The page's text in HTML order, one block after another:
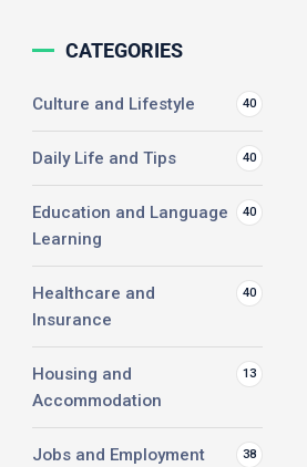
CATEGORIES
Culture and Lifestyle 40
Daily Life and Tips 40
Education and Language
Learning
40
Healthcare and
Insurance
40
Housing and
Accommodation
13
Jobs and Employment 38